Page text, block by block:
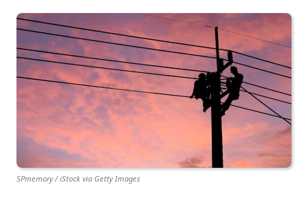
SPmemory / iStock via Getty Images